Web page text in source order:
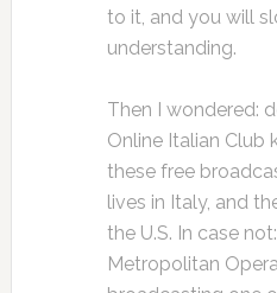
to it, and you will
understanding.
Then I wondered:
Online Italian Club
these free
lives in Italy, and
the U.S. In case
Metropolitan